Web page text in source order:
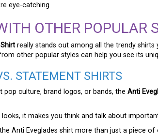
eye-catching.
OTHER POPULAR
really stands out among all the trendy shirts
other popular styles can help you see its
STATEMENT SHIRTS
culture, brand logos, or bands, the Anti
it makes you think and talk about
Anti Eveglades shirt more than just a piece of